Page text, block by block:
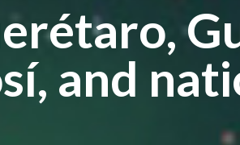
and